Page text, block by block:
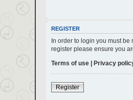
REGISTER
In order to login you must
register please ensure you
Terms of use| Privacy
Register